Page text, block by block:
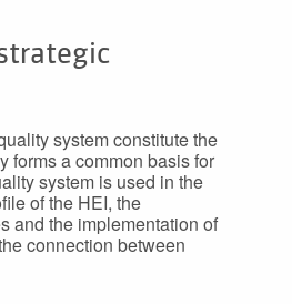
system constitute the
forms a common basis for
system is used in the
of the HEI, the
and the implementation of
connection between